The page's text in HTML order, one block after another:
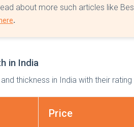
about more such articles like
.
in India
thickness in India with their
Price